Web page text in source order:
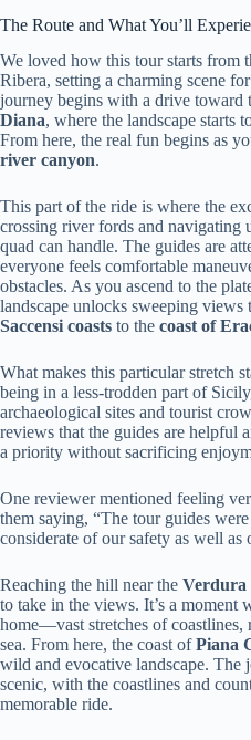
The Route and What You’ll
We loved how this tour starts from
Ribera, setting a charming scene
journey begins with a drive toward
Diana, where the landscape starts
From here, the real fun begins as
river canyon.
This part of the ride is where the
crossing river fords and navigating
quad can handle. The guides are
everyone feels comfortable
obstacles. As you ascend to the
landscape unlocks sweeping views
Saccensi coasts to the coast of
What makes this particular stretch
being in a less-trodden part of
archaeological sites and tourist
reviews that the guides are helpful
a priority without sacrificing
One reviewer mentioned feeling
them saying, “The tour guides
considerate of our safety as well
Reaching the hill near the Verdura
to take in the views. It’s a moment
home—vast stretches of coastlines,
sea. From here, the coast ofPiana
wild and evocative landscape. The
scenic, with the coastlines and
memorable ride.